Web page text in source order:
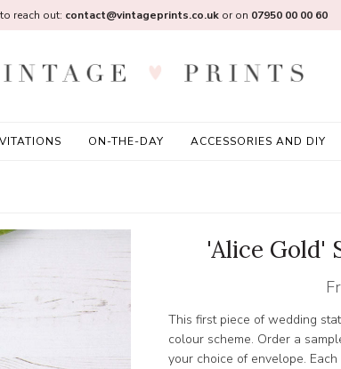
ON-THE-DAY ACCESSORIES AND DIY
reach out: contact@vintageprints.co.ukor on 07950 00 00 60
'Alice Gold'
This first piece of wedding
colour scheme. Order a
your choice of envelope.